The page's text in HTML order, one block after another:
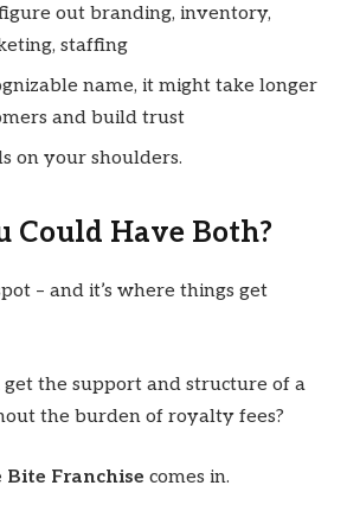
out branding, inventory,
staffing
name, it might take longer
and build trust
on your shoulders.
Could Have Both?
– and it’s where things get
the support and structure of a
the burden of royalty fees?
Bite Franchise comes in.